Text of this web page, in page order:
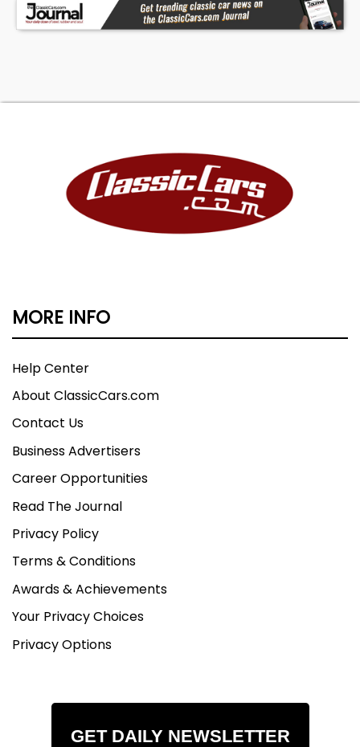
MORE INFO
Help Center
About ClassicCars.com
Contact Us
Business Advertisers
Career Opportunities
Read The Journal
Privacy Policy
Terms & Conditions
Awards & Achievements
Your Privacy Choices
Privacy Options
GET DAILY NEWSLETTER